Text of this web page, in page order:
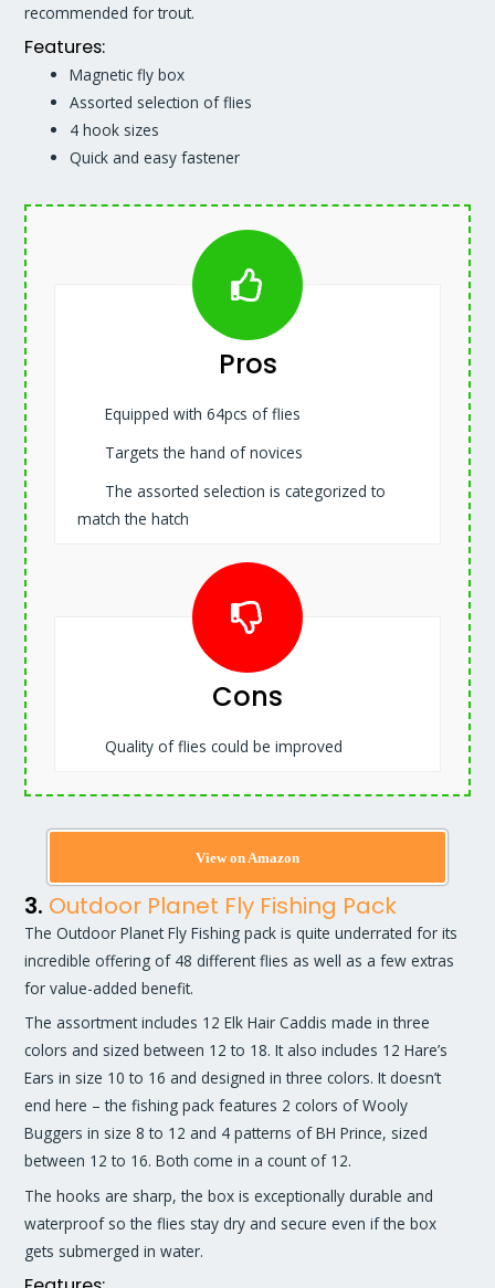
recommended for trout.
Features:
Magnetic fly box
Assorted selection of flies
4 hook sizes
Quick and easy fastener
Pros
Equipped with 64pcs of flies
Targets the hand of novices
The assorted selection is categorized to
match the hatch
Cons
Quality of flies could be improved
View on Amazon
3. Outdoor Planet Fly Fishing Pack
The Outdoor Planet Fly Fishing pack is quite underrated for its
incredible offering of 48 different flies as well as a few extras
for value-added benefit.
The assortment includes 12 Elk Hair Caddis made in three
colors and sized between 12 to 18. It also includes 12 Hare’s
Ears in size 10 to 16 and designed in three colors. It doesn’t
end here – the fishing pack features 2 colors of Wooly
Buggers in size 8 to 12 and 4 patterns of BH Prince, sized
between 12 to 16. Both come in a count of 12.
The hooks are sharp, the box is exceptionally durable and
waterproof so the flies stay dry and secure even if the box
gets submerged in water.